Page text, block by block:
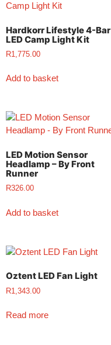
Hardkorr Lifestyle 4-Bar
LED Camp Light Kit
R1,775.00
Add to basket
LED Motion Sensor
Headlamp – By Front
Runner
R326.00
Add to basket
Oztent LED Fan Light
R1,343.00
Read more